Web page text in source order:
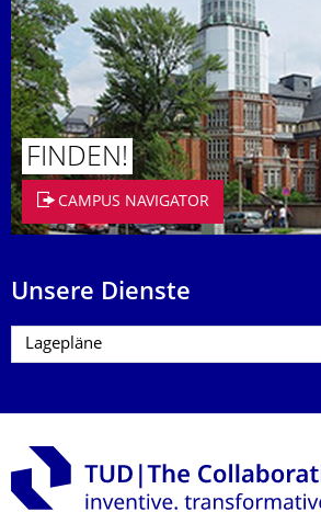
FINDEN!
CAMPUS NAVIGATOR
Unsere Dienste